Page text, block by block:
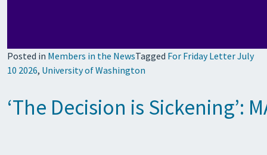
Posted in Members in the NewsTagged For Friday Letter July
10 2026, University of Washington
‘The Decision is Sickening’: